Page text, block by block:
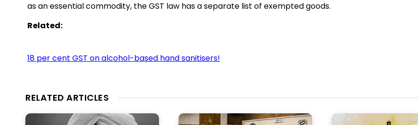
as an essential commodity, the GST law has a separate list of exempted goods.
Related:
18 per cent GST on alcohol-based hand sanitisers!
RELATED ARTICLES